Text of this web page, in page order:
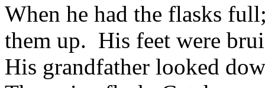
When he had the flasks
them up. His feet were
His grandfather looked